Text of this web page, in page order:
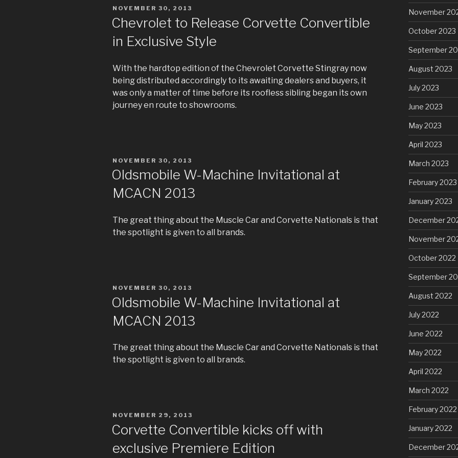
POSTED
ON
NOVEMBER 30, 2013
Chevrolet to Release Corvette Convertible
in Exclusive Style
With the hardtop edition of the Chevrolet Corvette Stingray now
being distributed accordingly to its awaiting dealers and buyers, it
was only a matter of time before its roofless sibling began its own
journey en route to showrooms.
POSTED
ON
NOVEMBER 30, 2013
Oldsmobile W-Machine Invitational at
MCACN 2013
The great thing about the Muscle Car and Corvette Nationals is that
the spotlight is given to all brands.
POSTED
ON
NOVEMBER 30, 2013
Oldsmobile W-Machine Invitational at
MCACN 2013
The great thing about the Muscle Car and Corvette Nationals is that
the spotlight is given to all brands.
POSTED
ON
NOVEMBER 29, 2013
Corvette Convertible kicks off with
exclusive Premiere Edition
November
October 2023
September
August 2023
July 2023
June 2023
May 2023
April 2023
March 2023
February 2023
January 2023
December
November
October 2022
September
August 2022
July 2022
June 2022
May 2022
April 2022
March 2022
February 2022
January 2022
December